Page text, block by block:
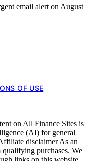
email alert on August
OF USE
on All Finance Sites is
(AI) for general
disclaimer As an
purchases. We